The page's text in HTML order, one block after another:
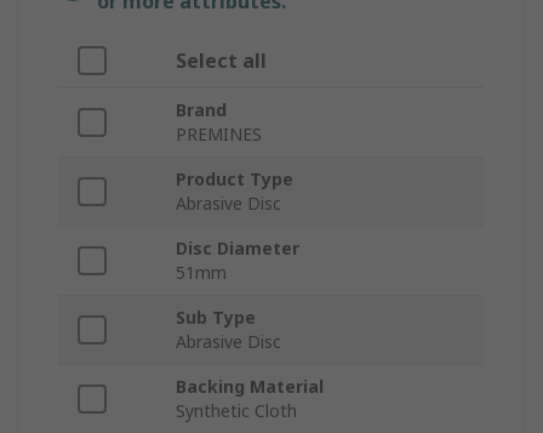
Select all
Brand
PREMINES
Product Type
Abrasive Disc
Disc Diameter
51mm
Sub Type
Abrasive Disc
Backing Material
Synthetic Cloth